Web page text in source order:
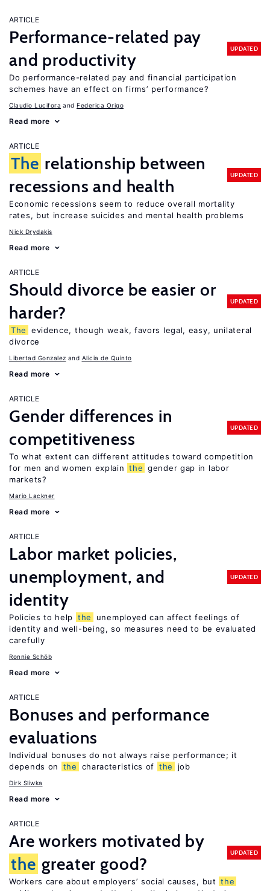
ARTICLE
Performance-related pay
and productivity
UPDATED
Do performance-related pay and financial participation
schemes have an effect on firms’ performance?
Claudio Lucifora Federica Origo
Read more
ARTICLE
The relationship between
recessions and health
UPDATED
Economic recessions seem to reduce overall mortality
rates, but increase suicides and mental health problems
Nick Drydakis
Read more
ARTICLE
Should divorce be easier or
harder?
UPDATED
The
evidence, though weak, favors legal, easy, unilateral
divorce
Libertad Gonzalez Alicia de Quinto
Read more
ARTICLE
Gender differences in
competitiveness
UPDATED
To what extent can different attitudes toward competition
for men and women explain the gender gap in labor
markets?
Mario Lackner
Read more
ARTICLE
Labor market policies,
unemployment, and
identity
UPDATED
Policies to help the
unemployed can affect feelings of
identity and well-being, so measures need to be evaluated
carefully
Ronnie Schöb
Read more
ARTICLE
Bonuses and performance
evaluations
Individual bonuses do not always raise performance; it
depends on
the characteristics of the job
Dirk Sliwka
Read more
ARTICLE
Are workers motivated by
the greater good?
UPDATED
Workers care about employers’ social causes, but the